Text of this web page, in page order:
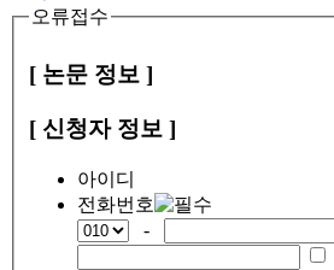
오류접수
[ 논문 정보 ]
[ 신청자 정보 ]
아이디
전화번호
-